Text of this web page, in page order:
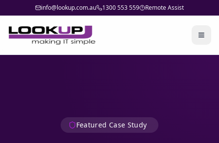
info@lookup.com.au 1300 553 559 Remote Assist
Featured Case Study